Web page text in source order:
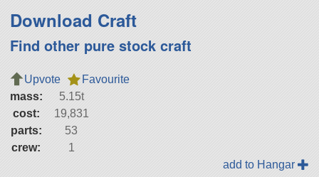
Download Craft
Find other pure stock craft
Upvote
Favourite
mass:
5.15t
cost:
19,831
parts:
53
crew:
1
add to Hangar